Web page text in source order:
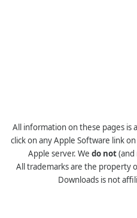
All information on these pages is
click on any Apple Software link
Apple server. We do not(and
All trademarks are the property
Downloads is not